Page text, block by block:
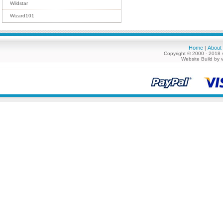
Wildstar
Wizard101
Home | About
Copyright © 2000 - 2018
Website Build by